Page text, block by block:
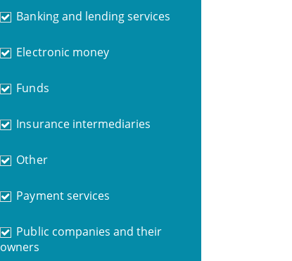
Banking and lending services
Electronic money
Funds
Insurance intermediaries
Other
Payment services
Public companies and their
owners